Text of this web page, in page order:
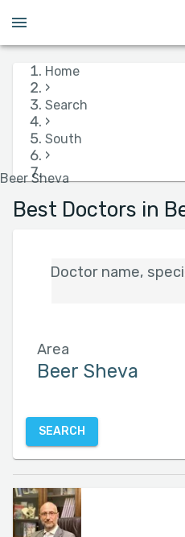
Home
›
Search
›
South
›
Beer Sheva
Best Doctors in
Doctor name,
Area
SEARCH